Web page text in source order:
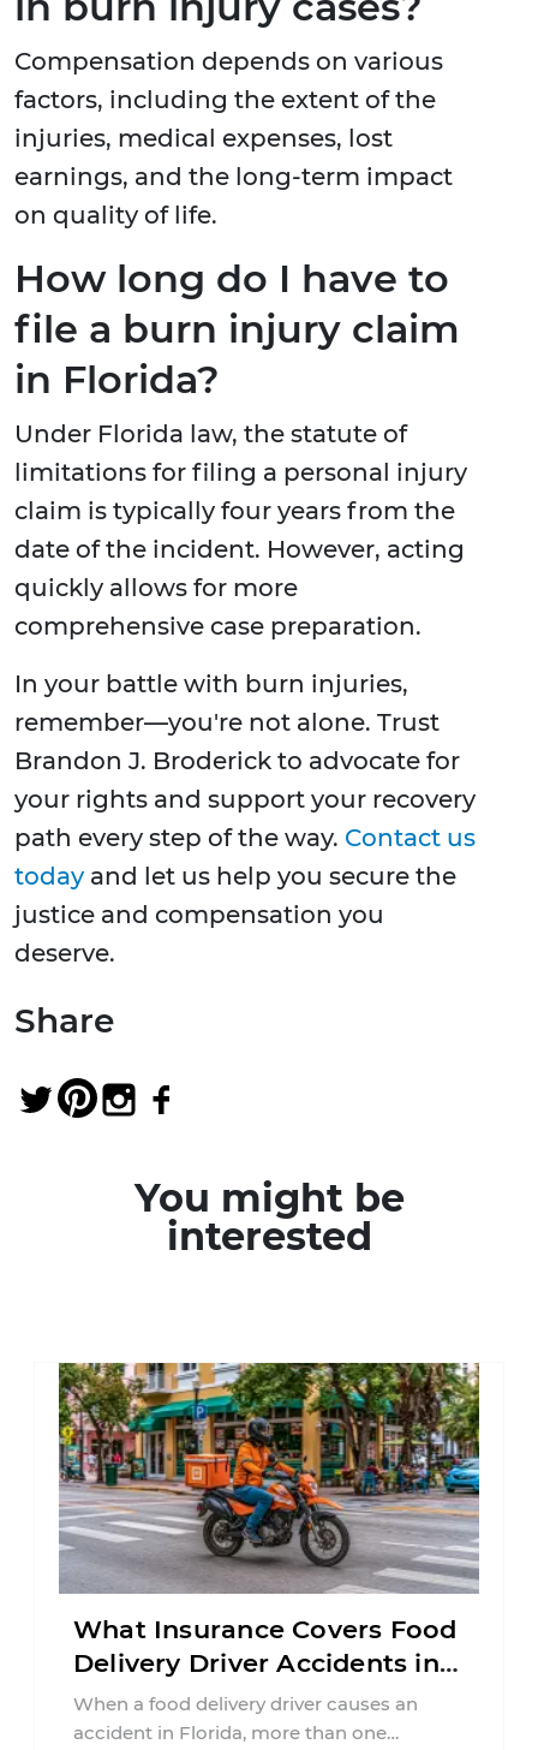
Compensation depends on various
factors, including the extent of the
injuries, medical expenses, lost
earnings, and the long-term impact
on quality of life.
How long do I have to
file a burn injury claim
in Florida?
Under Florida law, the statute of
limitations for filing a personal injury
claim is typically four years from the
date of the incident. However, acting
quickly allows for more
comprehensive case preparation.
In your battle with burn injuries,
remember—you're not alone. Trust
Brandon J. Broderick to advocate for
your rights and support your recovery
path every step of the way. Contact us
today and let us help you secure the
justice and compensation you
deserve.
Share
You might be
interested
What Insurance Covers Food
Delivery Driver Accidents in
Florida?
When a food delivery driver causes an
accident in Florida, more than one